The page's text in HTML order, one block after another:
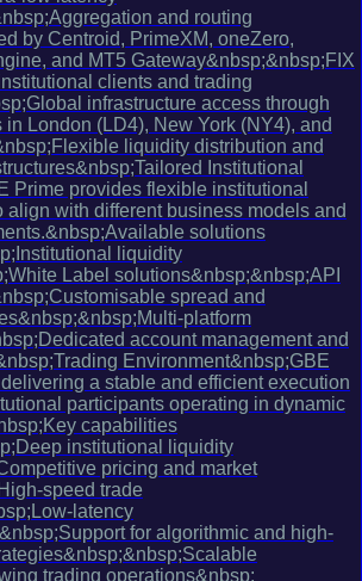
and routing
by Centroid, PrimeXM, oneZero,
and MT5 Gateway&nbsp;&nbsp;FIX
clients and trading
infrastructure access through
in London (LD4), New York (NY4), and
liquidity distribution and
Institutional
Prime provides flexible institutional
align with different business models and
solutions
liquidity
Label solutions&nbsp;&nbsp;API
spread and
platform
account management and
Environment&nbsp;GBE
a stable and efficient execution
participants operating in dynamic
capabilities
institutional liquidity
pricing and market
speed trade
latency
for algorithmic and high-
trading operations&nbsp;